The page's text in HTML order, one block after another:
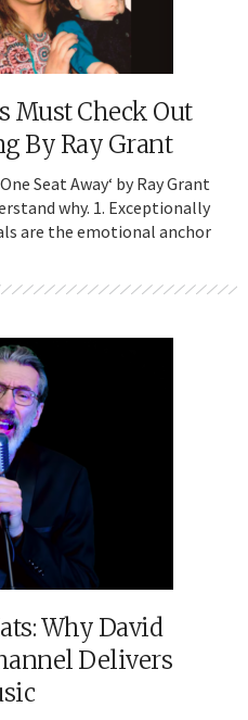
Must Check Out
By Ray Grant
Seat Away‘ by Ray Grant
why. 1. Exceptionally
are the emotional anchor
Why David
Delivers